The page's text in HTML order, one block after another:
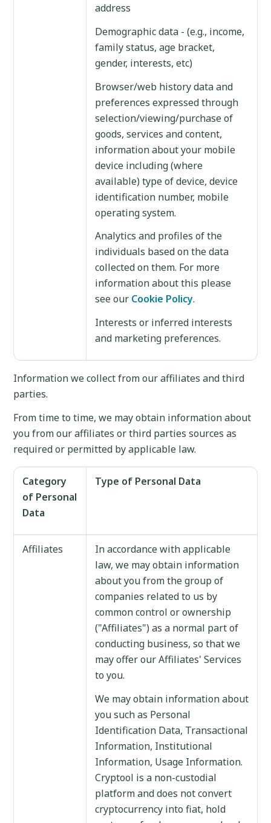
address
Demographic data - (e.g., income,
family status, age bracket,
gender, interests, etc)
Browser/web history data and
preferences expressed through
selection/viewing/purchase of
goods, services and content,
information about your mobile
device including (where
available) type of device, device
identification number, mobile
operating system.
Analytics and profiles of the
individuals based on the data
collected on them. For more
information about this please
see our Cookie Policy.
Interests or inferred interests
and marketing preferences.
Information we collect from our affiliates and third
parties.
From time to time, we may obtain information about
you from our affiliates or third parties sources as
required or permitted by applicable law.
Category
of Personal
Data
Type of Personal Data
Affiliates
In accordance with applicable
law, we may obtain information
about you from the group of
companies related to us by
common control or ownership
("Affiliates") as a normal part of
conducting business, so that we
may offer our Affiliates' Services
to you.
We may obtain information about
you such as Personal
Identification Data, Transactional
Information, Institutional
Information, Usage Information.
Cryptool is a non-custodial
platform and does not convert
cryptocurrency into fiat, hold